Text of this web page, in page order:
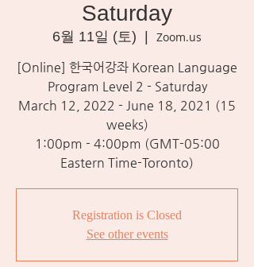
Saturday
6월 11일 (토)
Zoom.us
[Online] 한국어강좌 Korean Language
Program Level 2 - Saturday
March 12, 2022 - June 18, 2021 (15
weeks)
1:00pm - 4:00pm (GMT-05:00
Eastern Time-Toronto)
Registration is Closed
See other events